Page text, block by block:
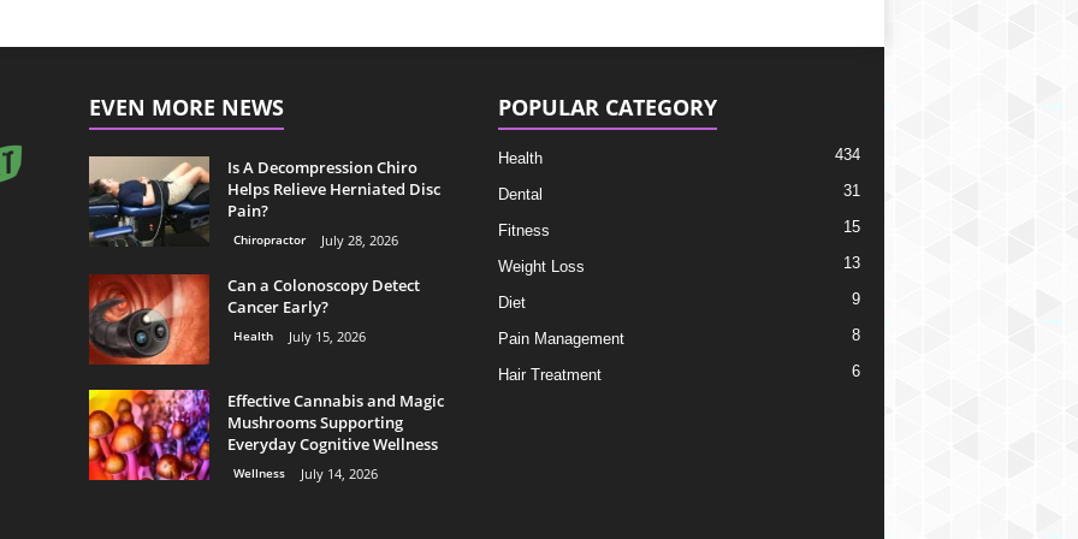
EVEN MORE NEWS
Is A Decompression Chiro
Helps Relieve Herniated Disc
Pain?
Chiropractor July 28, 2026
Can a Colonoscopy Detect
Cancer Early?
Health July 15, 2026
Effective Cannabis and Magic
Mushrooms Supporting
Everyday Cognitive Wellness
Wellness July 14, 2026
POPULAR CATEGORY
Health 434
Dental 31
Fitness 15
Weight Loss 13
Diet 9
Pain Management 8
Hair Treatment 6